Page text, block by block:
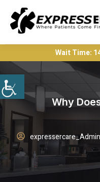
Wait Time:
Why
expressercare_Admin